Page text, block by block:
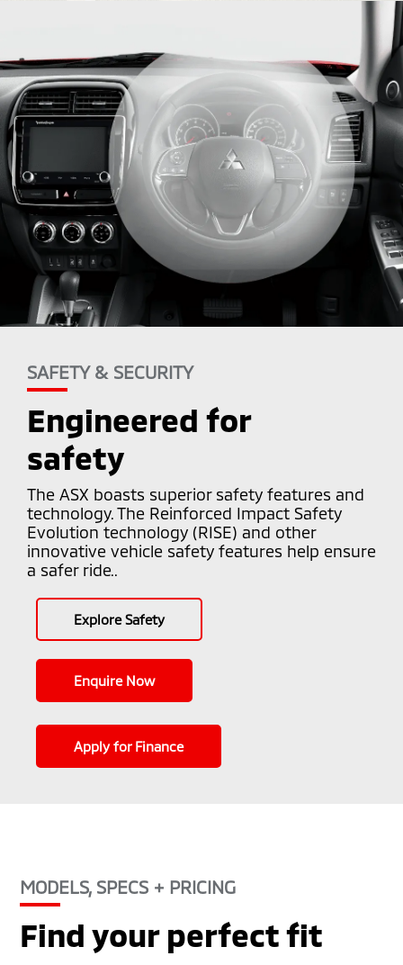
SAFETY & SECURITY
Engineered for
safety
The ASX boasts superior safety features and
technology. The Reinforced Impact Safety
Evolution technology (RISE) and other
innovative vehicle safety features help ensure
a safer ride..
Explore Safety
Enquire Now
Apply for Finance
MODELS, SPECS + PRICING
Find your perfect fit